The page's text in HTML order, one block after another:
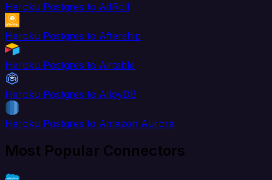
Heroku Postgres to AdRoll
Heroku Postgres to Aftership
Heroku Postgres to Airtable
Heroku Postgres to AlloyDB
Heroku Postgres to Amazon Aurora
Most Popular Connectors